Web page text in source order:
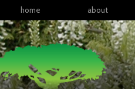
home about